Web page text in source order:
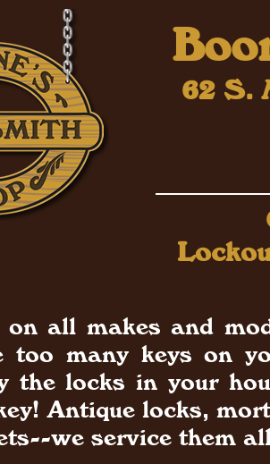
62 S.
on all makes and
too many keys on
the locks in your
Antique locks,
we service them